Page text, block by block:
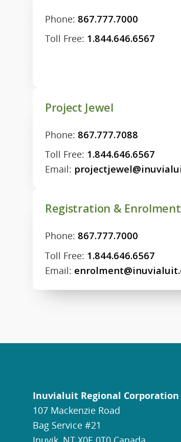
Phone: 867.777.7000
Toll Free: 1.844.646.6567
Project Jewel
Phone: 867.777.7088
Toll Free: 1.844.646.6567
Email:
Registration & Enrolment
Phone: 867.777.7000
Toll Free: 1.844.646.6567
Email:
Inuvialuit Regional Corporation
107 Mackenzie Road
Bag Service #21